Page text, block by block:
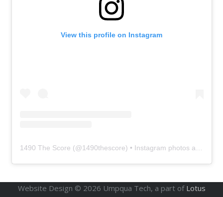
View this profile on Instagram
1490 The Score (@1490thescore) • Instagram photos and videos
Website Design © 2026 Umpqua Tech, a part of Lotus